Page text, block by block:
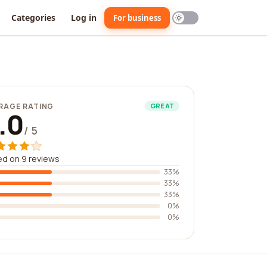
Categories Log in For business
RATING GREAT
/ 5
on 9 reviews
33%
33%
33%
0%
0%